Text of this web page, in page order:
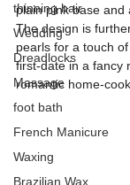
thinning hair
Wedding
Dreadlocks
Massage
foot bath
French Manicure
Waxing
Brazilian Wax
plain pink base and
The design is
pearls for a touch
first-date in a fancy
romantic home-